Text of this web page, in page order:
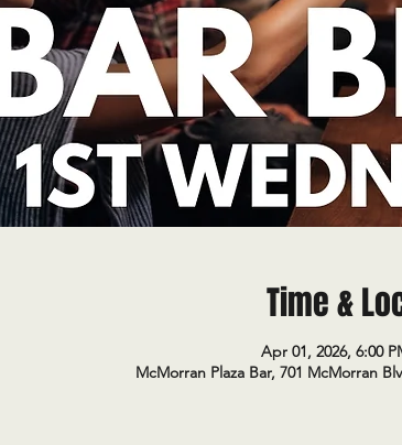
Time &
Apr 01, 2026, 6:00
McMorran Plaza Bar, 701 McMorran